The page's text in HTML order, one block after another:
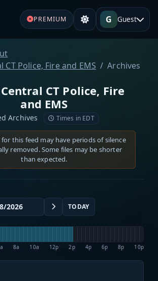
PREMIUM G Guest
Police, Fire and EMS
Archives
CT Police, Fire
and EMS
Archives Times in EDT
for this feed may have periods of silence
removed. Some files may be shorter
than expected.
TODAY
8a 10a 12p 2p 4p 6p 8p 10p